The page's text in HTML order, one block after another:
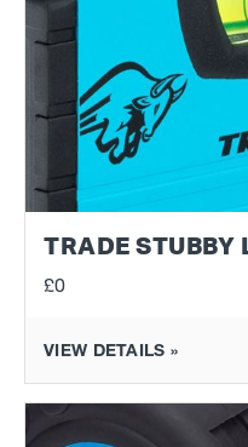
TRADE STUBBY
£0
VIEW DETAILS »